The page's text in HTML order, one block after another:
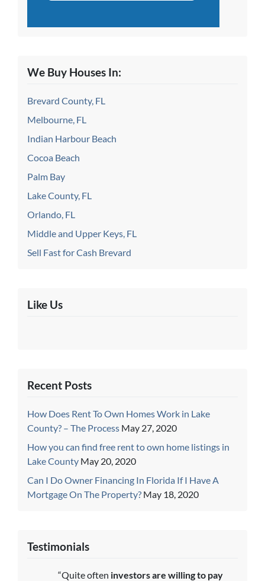
We Buy Houses In:
Brevard County, FL
Melbourne, FL
Indian Harbour Beach
Cocoa Beach
Palm Bay
Lake County, FL
Orlando, FL
Middle and Upper Keys, FL
Sell Fast for Cash Brevard
Like Us
Recent Posts
How Does Rent To Own Homes Work in Lake
County? – The Process May 27, 2020
How you can find free rent to own home listings in
Lake County May 20, 2020
Can I Do Owner Financing In Florida If I Have A
Mortgage On The Property? May 18, 2020
Testimonials
“Quite often investors are willing to pay